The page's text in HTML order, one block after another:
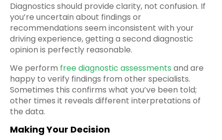
Diagnostics should provide clarity, not confusion. If
you’re uncertain about findings or
recommendations seem inconsistent with your
driving experience, getting a second diagnostic
opinion is perfectly reasonable.
We perform free diagnostic assessments and are
happy to verify findings from other specialists.
Sometimes this confirms what you’ve been told;
other times it reveals different interpretations of
the data.
Making Your Decision